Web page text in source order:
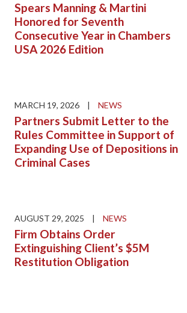
Spears Manning & Martini
Honored for Seventh
Consecutive Year in Chambers
USA 2026 Edition
MARCH 19, 2026 | NEWS
Partners Submit Letter to the
Rules Committee in Support of
Expanding Use of Depositions in
Criminal Cases
AUGUST 29, 2025 | NEWS
Firm Obtains Order
Extinguishing Client’s $5M
Restitution Obligation